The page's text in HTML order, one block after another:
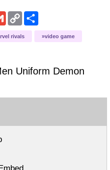
GmailCopy
Link
Share
rivals video game
Uniform Demon